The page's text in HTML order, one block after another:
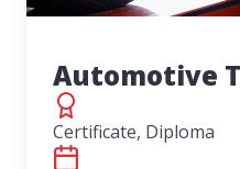
Automotive
Certificate, Diploma